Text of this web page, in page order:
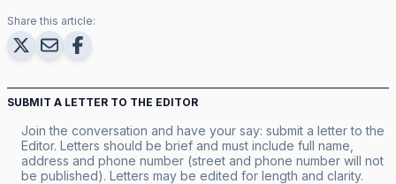
Share this article:
SUBMIT A LETTER TO THE EDITOR
Join the conversation and have your say: submit a letter to the
Editor. Letters should be brief and must include full name,
address and phone number (street and phone number will not
be published). Letters may be edited for length and clarity.